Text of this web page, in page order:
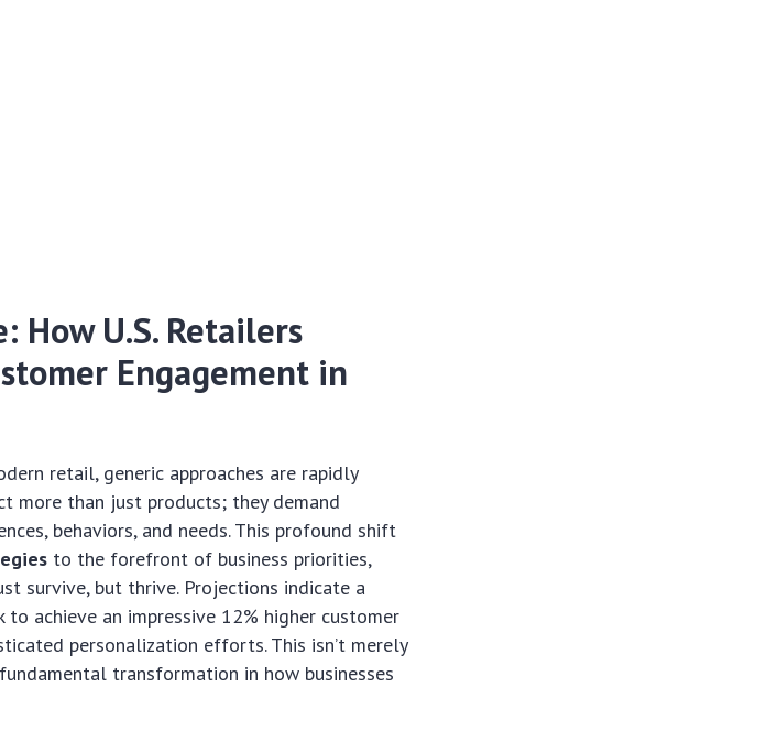
How U.S. Retailers
Engagement in
retail, generic approaches are rapidly
more than just products; they demand
behaviors, and needs. This profound shift
to the forefront of business priorities,
survive, but thrive. Projections indicate a
achieve an impressive 12% higher customer
personalization efforts. This isn’t merely
transformation in how businesses